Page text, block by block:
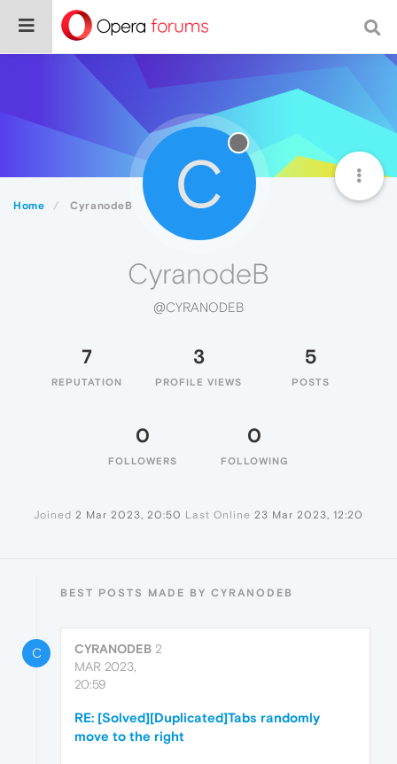
Home CyranodeB C
CyranodeB
@CYRANODEB
7
REPUTATION
3
PROFILE VIEWS
5
POSTS
0
FOLLOWERS
0
FOLLOWING
Joined 2 Mar 2023, 20:50 Last Online 23 Mar 2023, 12:20
BEST POSTS MADE BY CYRANODEB
C CYRANODEB 2
MAR 2023,
20:59
RE: [Solved][Duplicated]Tabs randomly
move to the right